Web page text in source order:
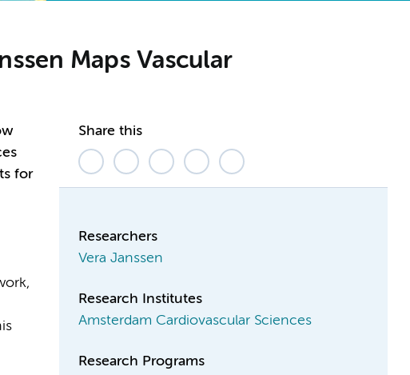
Maps Vascular
for
Share this
Researchers
Vera Janssen
Research Institutes
Amsterdam Cardiovascular Sciences
Research Programs